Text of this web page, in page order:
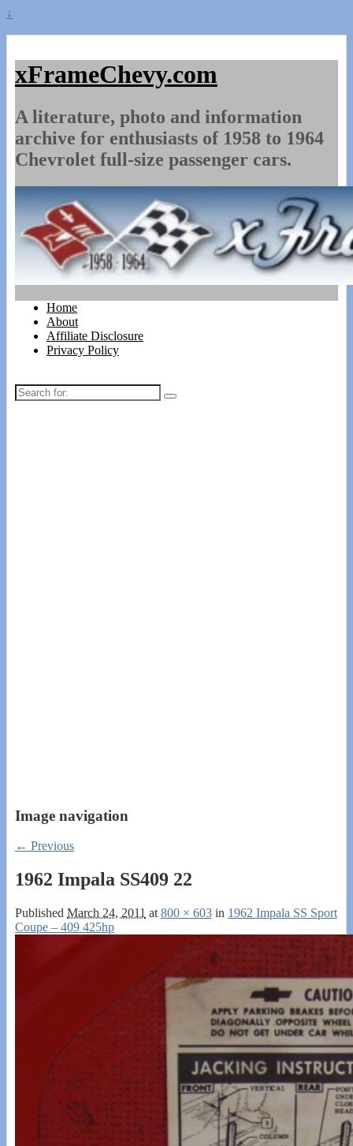
↓
xFrameChevy.com
A literature, photo and information
archive for enthusiasts of 1958 to 1964
Chevrolet full-size passenger cars.
Home
About
Affiliate Disclosure
Privacy Policy
Search
for:
Image navigation
← Previous
1962 Impala SS409 22
Published March 24, 2011 at 800 × 603 in 1962 Impala SS Sport
Coupe – 409 425hp